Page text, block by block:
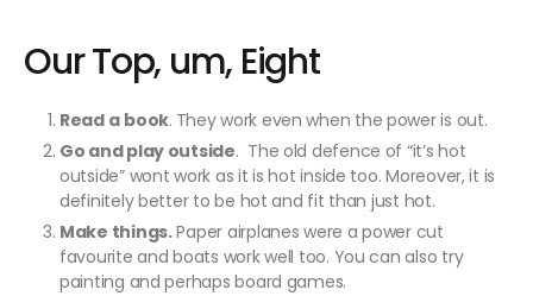
Our Top, um, Eight
Read a book. They work even when the power is out.
Go and play outside. The old defence of “it’s hot
outside” wont work as it is hot inside too. Moreover, it is
definitely better to be hot and fit than just hot.
Make things.Paper airplanes were a power cut
favourite and boats work well too. You can also try
painting and perhaps board games.